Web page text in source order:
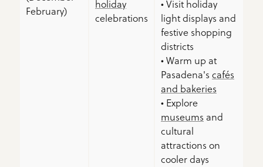
February)
holiday
celebrations
• Visit holiday
light displays and
festive shopping
districts
• Warm up at
Pasadena's cafés
and bakeries
• Explore
museums and
cultural
attractions on
cooler days